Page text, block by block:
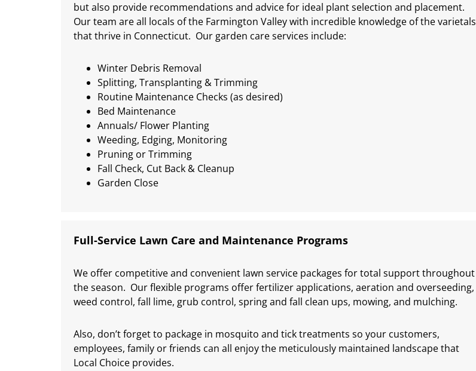
but also provide recommendations and advice for ideal plant selection and placement.
Our team are all locals of the Farmington Valley with incredible knowledge of the varietals
that thrive in Connecticut. Our garden care services include:
Winter Debris Removal
Splitting, Transplanting & Trimming
Routine Maintenance Checks (as desired)
Bed Maintenance
Annuals/ Flower Planting
Weeding, Edging, Monitoring
Pruning or Trimming
Fall Check, Cut Back & Cleanup
Garden Close
Full-Service Lawn Care and Maintenance Programs
We offer competitive and convenient lawn service packages for total support throughout
the season. Our flexible programs offer fertilizer applications, aeration and overseeding,
weed control, fall lime, grub control, spring and fall clean ups, mowing, and mulching.
Also, don’t forget to package in mosquito and tick treatments so your customers,
employees, family or friends can all enjoy the meticulously maintained landscape that
Local Choice provides.